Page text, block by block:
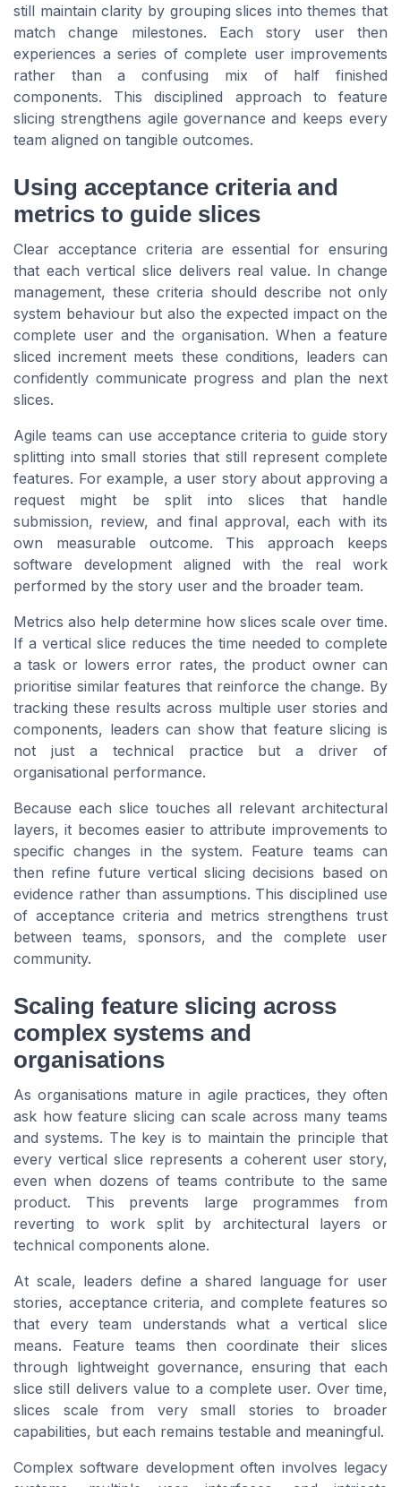
still maintain clarity by grouping slices into themes that
match change milestones. Each story user then
experiences a series of complete user improvements
rather than a confusing mix of half finished
components. This disciplined approach to feature
slicing strengthens agile governance and keeps every
team aligned on tangible outcomes.
Using acceptance criteria and
metrics to guide slices
Clear acceptance criteria are essential for ensuring
that each vertical slice delivers real value. In change
management, these criteria should describe not only
system behaviour but also the expected impact on the
complete user and the organisation. When a feature
sliced increment meets these conditions, leaders can
confidently communicate progress and plan the next
slices.
Agile teams can use acceptance criteria to guide story
splitting into small stories that still represent complete
features. For example, a user story about approving a
request might be split into slices that handle
submission, review, and final approval, each with its
own measurable outcome. This approach keeps
software development aligned with the real work
performed by the story user and the broader team.
Metrics also help determine how slices scale over time.
If a vertical slice reduces the time needed to complete
a task or lowers error rates, the product owner can
prioritise similar features that reinforce the change. By
tracking these results across multiple user stories and
components, leaders can show that feature slicing is
not just a technical practice but a driver of
organisational performance.
Because each slice touches all relevant architectural
layers, it becomes easier to attribute improvements to
specific changes in the system. Feature teams can
then refine future vertical slicing decisions based on
evidence rather than assumptions. This disciplined use
of acceptance criteria and metrics strengthens trust
between teams, sponsors, and the complete user
community.
Scaling feature slicing across
complex systems and
organisations
As organisations mature in agile practices, they often
ask how feature slicing can scale across many teams
and systems. The key is to maintain the principle that
every vertical slice represents a coherent user story,
even when dozens of teams contribute to the same
product. This prevents large programmes from
reverting to work split by architectural layers or
technical components alone.
At scale, leaders define a shared language for user
stories, acceptance criteria, and complete features so
that every team understands what a vertical slice
means. Feature teams then coordinate their slices
through lightweight governance, ensuring that each
slice still delivers value to a complete user. Over time,
slices scale from very small stories to broader
capabilities, but each remains testable and meaningful.
Complex software development often involves legacy